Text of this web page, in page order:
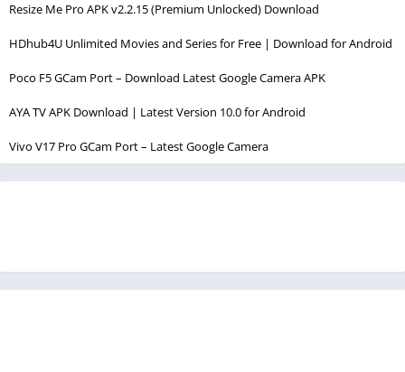
Resize Me Pro APK v2.2.15 (Premium Unlocked) Download
HDhub4U Unlimited Movies and Series for Free | Download for Android
Poco F5 GCam Port – Download Latest Google Camera APK
AYA TV APK Download | Latest Version 10.0 for Android
Vivo V17 Pro GCam Port – Latest Google Camera